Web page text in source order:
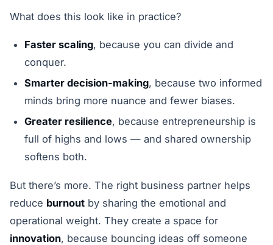
What does this look like in practice?
Faster scaling, because you can divide and
conquer.
Smarter decision-making, because two informed
minds bring more nuance and fewer biases.
Greater resilience, because entrepreneurship is
full of highs and lows — and shared ownership
softens both.
But there’s more. The right business partner helps
reduce burnout by sharing the emotional and
operational weight. They create a space for
innovation, because bouncing ideas off someone